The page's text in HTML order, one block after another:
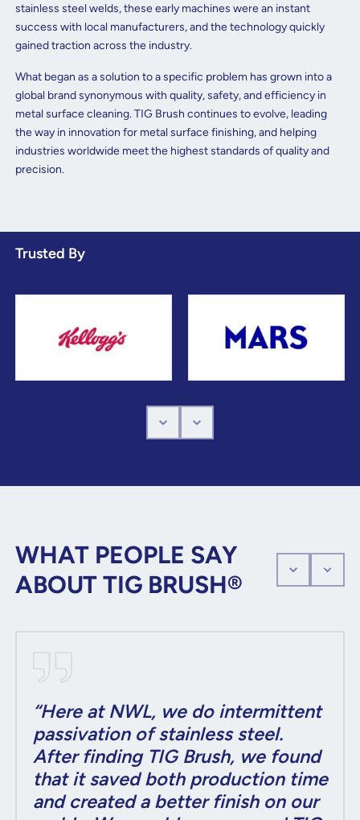
stainless steel welds, these early machines were an instant
success with local manufacturers, and the technology quickly
gained traction across the industry.
What began as a solution to a specific problem has grown into a
global brand synonymous with quality, safety, and efficiency in
metal surface cleaning. TIG Brush continues to evolve, leading
the way in innovation for metal surface finishing, and helping
industries worldwide meet the highest standards of quality and
precision.
Trusted By
WHAT PEOPLE SAY
ABOUT TIG BRUSH®
“Here at NWL, we do intermittent
passivation of stainless steel.
After finding TIG Brush, we found
that it saved both production time
and created a better finish on our